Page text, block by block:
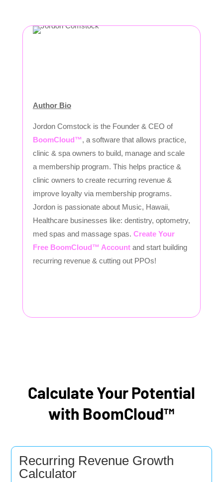
Author Bio
Jordon Comstock is the Founder & CEO of
BoomCloud™, a software that allows practice,
clinic & spa owners to build, manage and scale
a membership program. This helps practice &
clinic owners to create recurring revenue &
improve loyalty via membership programs.
Jordon is passionate about Music, Hawaii,
Healthcare businesses like: dentistry, optometry,
med spas and massage spas. Create Your
Free BoomCloud™ Account and start building
recurring revenue & cutting out PPOs!
Calculate Your Potential
with BoomCloud™
Recurring Revenue Growth
Calculator